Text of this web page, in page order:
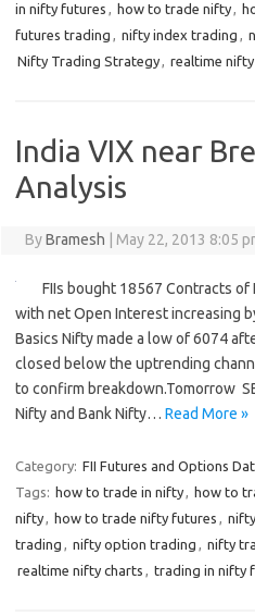
in nifty futures , how to trade nifty,
futures trading , nifty index trading ,
Nifty Trading Strategy, realtime nifty
India VIX near
Analysis
ByBramesh May 22, 2013 8:05
FIIs bought 18567 Contracts
with net Open Interest increasing
Basics Nifty made a low of 6074
closed below the uptrending
to confirm breakdown.Tomorrow
Nifty and Bank Nifty… Read More »
Category: FII Futures and Options
Tags: how to trade in nifty, how to
nifty, how to trade nifty futures ,
trading , nifty option trading , nifty
realtime nifty charts , trading in nifty